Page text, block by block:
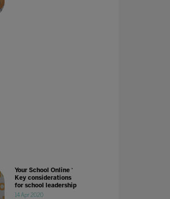
Your School Online '
Key considerations
for school leadership
14 Apr 2020